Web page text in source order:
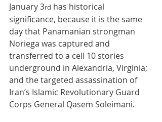
January 3rd has historical
significance, because it is the same
day that Panamanian strongman
Noriega was captured and
transferred to a cell 10 stories
underground in Alexandria, Virginia;
and the targeted assassination of
Iran’s Islamic Revolutionary Guard
Corps General Qasem Soleimani.